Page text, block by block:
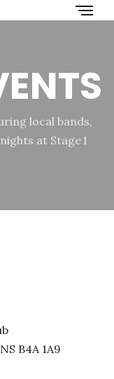
local bands,
at Stage 1
B4A 1A9